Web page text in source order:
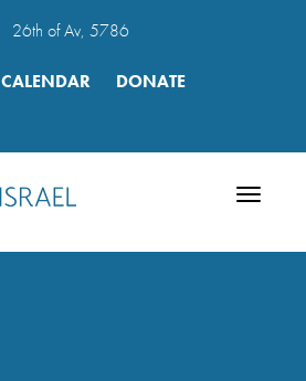
26th of Av, 5786
CALENDAR
DONATE
Toggle